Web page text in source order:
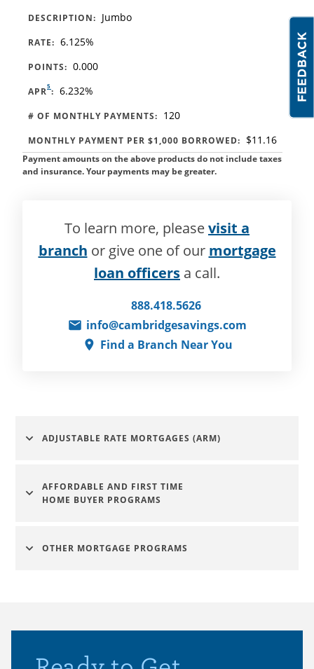
DESCRIPTION: Jumbo
RATE: 6.125%
POINTS: 0.000
APR5: 6.232%
# OF MONTHLY PAYMENTS: 120
MONTHLY PAYMENT PER $1,000 BORROWED: $11.16
Payment amounts on the above products do not include taxes
and insurance. Your payments may be greater.
To learn more, pleasevisit a
branch or give one of our mortgage
loan officers a call.
888.418.5626
info@cambridgesavings.com
Find a Branch Near You
ADJUSTABLE RATE MORTGAGES (ARM)
AFFORDABLE AND FIRST TIME
HOME BUYER PROGRAMS
OTHER MORTGAGE PROGRAMS